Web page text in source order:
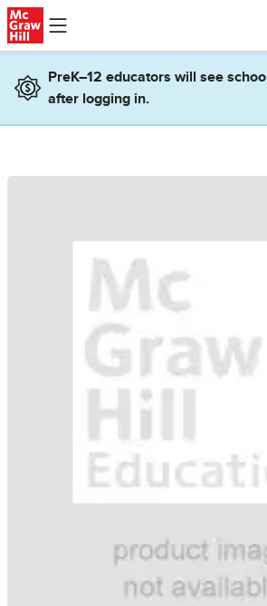
Skip to main content
PreK–12 educators will see
after logging in.